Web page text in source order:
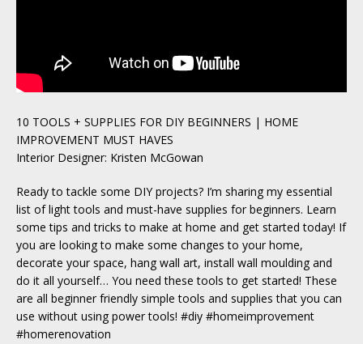
10 TOOLS + SUPPLIES FOR DIY BEGINNERS | HOME
IMPROVEMENT MUST HAVES
Interior Designer: Kristen McGowan
Ready to tackle some DIY projects? I’m sharing my essential
list of light tools and must-have supplies for beginners. Learn
some tips and tricks to make at home and get started today! If
you are looking to make some changes to your home,
decorate your space, hang wall art, install wall moulding and
do it all yourself… You need these tools to get started! These
are all beginner friendly simple tools and supplies that you can
use without using power tools! #diy #homeimprovement
#homerenovation